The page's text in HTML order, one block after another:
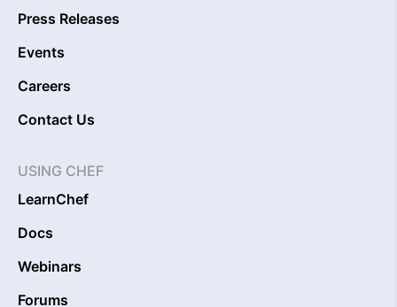
Press Releases
Events
Careers
Contact Us
USING CHEF
LearnChef
Docs
Webinars
Forums